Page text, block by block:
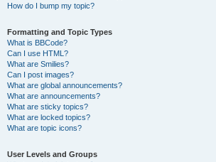
How do I bump my topic?
Formatting and Topic Types
What is BBCode?
Can I use HTML?
What are Smilies?
Can I post images?
What are global announcements?
What are announcements?
What are sticky topics?
What are locked topics?
What are topic icons?
User Levels and Groups